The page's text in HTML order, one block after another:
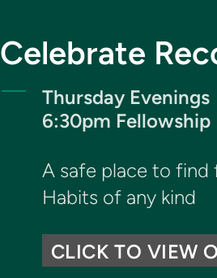
Celebrate
Thursday Evenings
6:30pm
A safe place to
Habits of any kind
CLICK TO VIEW